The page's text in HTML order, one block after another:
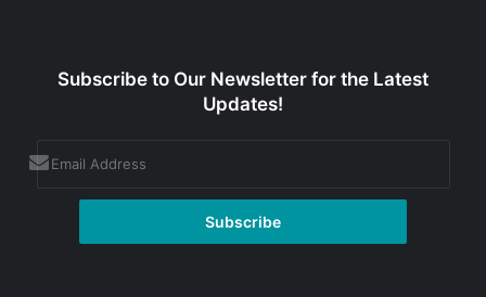
Subscribe to Our Newsletter for the Latest
Updates!